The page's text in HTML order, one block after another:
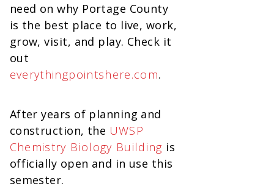
need on why Portage County
is the best place to live, work,
grow, visit, and play. Check it
out
everythingpointshere.com.
After years of planning and
construction, the UWSP
Chemistry Biology Building is
officially open and in use this
semester.